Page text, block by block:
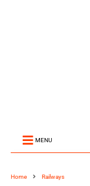
MENU
Home Railways